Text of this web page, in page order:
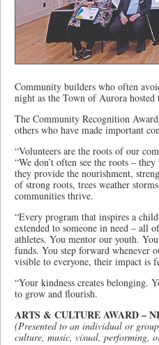
Community builders who often
night as the Town of Aurora
The Community Recognition
others who have made important
“Volunteers are the roots of our
“We don’t often see the roots –
they provide the nourishment,
of strong roots, trees weather
communities thrive.
“Every program that inspires a
extended to someone in need – all
athletes. You mentor our youth.
funds. You step forward whenever
visible to everyone, their impact is
“Your kindness creates belonging.
to grow and flourish.
ARTS & CULTURE AWARD –
(Presented to an individual or
culture, music, visual, performing,